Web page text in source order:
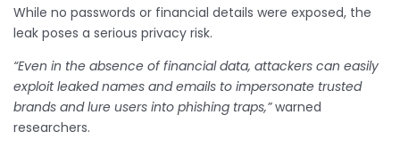
While no passwords or financial details were exposed, the
leak poses a serious privacy risk.
“Even in the absence of financial data, attackers can easily
exploit leaked names and emails to impersonate trusted
brands and lure users into phishing traps,”warned
researchers.